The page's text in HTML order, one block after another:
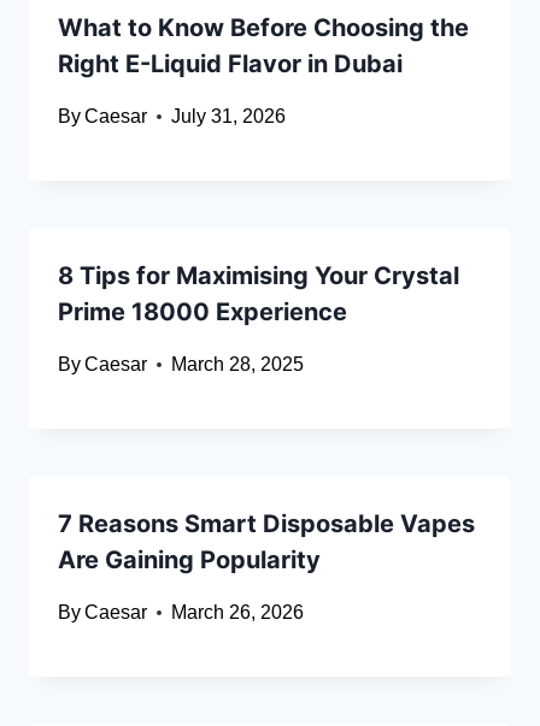
What to Know Before Choosing the
Right E-Liquid Flavor in Dubai
ByCaesar July 31, 2026
8 Tips for Maximising Your Crystal
Prime 18000 Experience
ByCaesar March 28, 2025
7 Reasons Smart Disposable Vapes
Are Gaining Popularity
ByCaesar March 26, 2026